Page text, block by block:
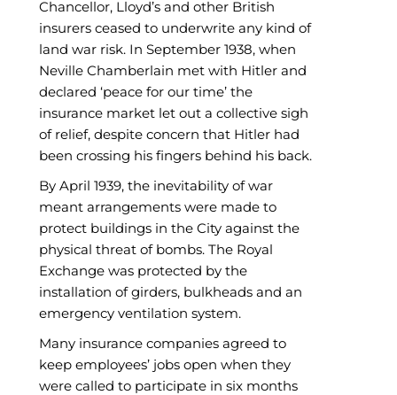
Chancellor, Lloyd’s and other British
insurers ceased to underwrite any kind of
land war risk. In September 1938, when
Neville Chamberlain met with Hitler and
declared ‘peace for our time’ the
insurance market let out a collective sigh
of relief, despite concern that Hitler had
been crossing his fingers behind his back.
By April 1939, the inevitability of war
meant arrangements were made to
protect buildings in the City against the
physical threat of bombs. The Royal
Exchange was protected by the
installation of girders, bulkheads and an
emergency ventilation system.
Many insurance companies agreed to
keep employees’ jobs open when they
were called to participate in six months